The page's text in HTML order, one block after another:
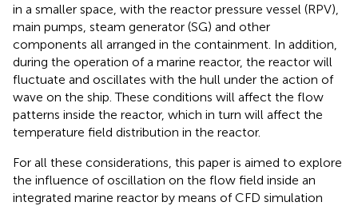
in a smaller space, with the reactor pressure vessel (RPV),
main pumps, steam generator (SG) and other
components all arranged in the containment. In addition,
during the operation of a marine reactor, the reactor will
fluctuate and oscillates with the hull under the action of
wave on the ship. These conditions will affect the flow
patterns inside the reactor, which in turn will affect the
temperature field distribution in the reactor.
For all these considerations, this paper is aimed to explore
the influence of oscillation on the flow field inside an
integrated marine reactor by means of CFD simulation